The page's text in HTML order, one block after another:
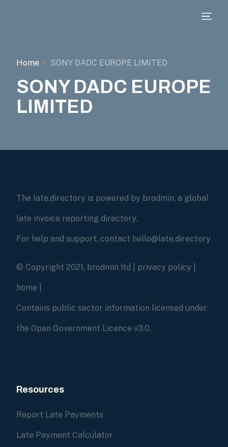
Home SONY DADC EUROPE LIMITED
SONY DADC EUROPE
LIMITED
The late.directory is powered by brodmin, a global
late invoice reporting directory.
For help and support, contact hello@late.directory
© Copyright 2021, brodmin ltd | privacy policy
home
Contains public sector information licensed under
the Open Government Licence v3.0.
Resources
Report Late Payments
Late Payment Calculator